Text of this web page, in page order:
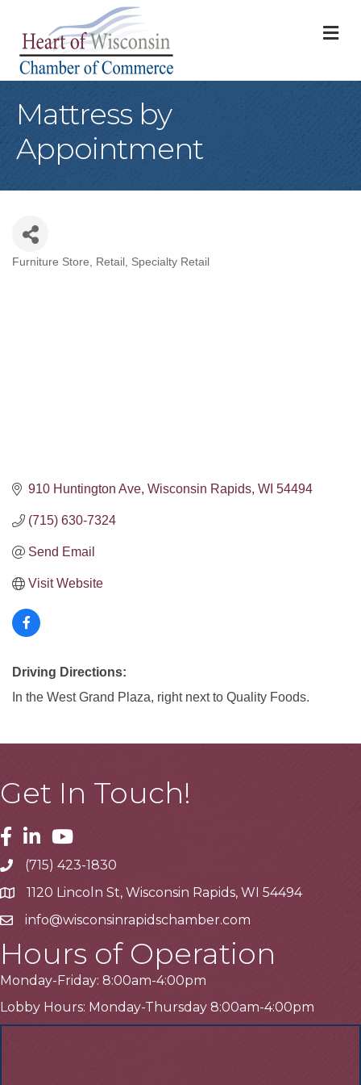
Mattress by
Appointment
Categories
Furniture Store Retail Specialty Retail
910 Huntington Ave Wisconsin Rapids WI 54494
(715) 630-7324
Send Email
Visit Website
Driving Directions:
In the West Grand Plaza, right next to Quality Foods.
Get In Touch!
Facebook
LinkedinYoutube
Telephone
(715) 423-1830
Address1120 Lincoln St, Wisconsin Rapids, WI 54494
Emailinfo@wisconsinrapidschamber.com
Hours of Operation
Monday-Friday: 8:00am-4:00pm
Lobby Hours: Monday-Thursday 8:00am-4:00pm